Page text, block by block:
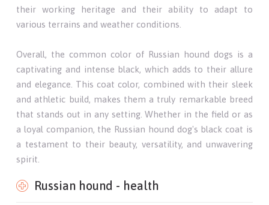
their working heritage and their ability to adapt to
various terrains and weather conditions.
Overall, the common color of Russian hound dogs is a
captivating and intense black, which adds to their allure
and elegance. This coat color, combined with their sleek
and athletic build, makes them a truly remarkable breed
that stands out in any setting. Whether in the field or as
a loyal companion, the Russian hound dog's black coat is
a testament to their beauty, versatility, and unwavering
spirit.
Russian hound - health